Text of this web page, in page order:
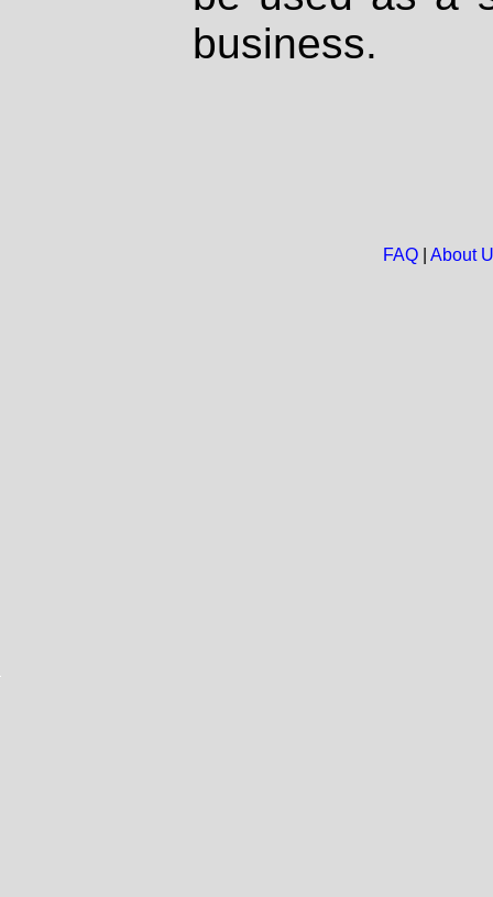
business.
FAQ| About